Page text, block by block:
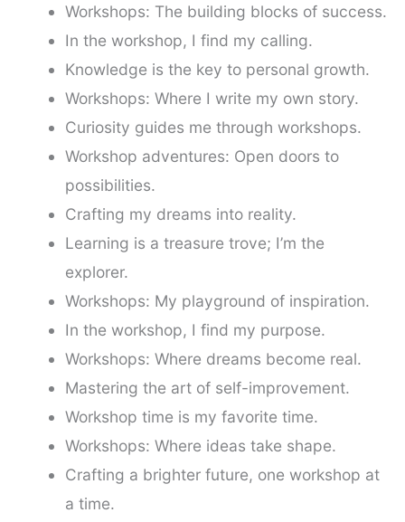
Workshops: The building blocks of success.
In the workshop, I find my calling.
Knowledge is the key to personal growth.
Workshops: Where I write my own story.
Curiosity guides me through workshops.
Workshop adventures: Open doors to
possibilities.
Crafting my dreams into reality.
Learning is a treasure trove; I’m the
explorer.
Workshops: My playground of inspiration.
In the workshop, I find my purpose.
Workshops: Where dreams become real.
Mastering the art of self-improvement.
Workshop time is my favorite time.
Workshops: Where ideas take shape.
Crafting a brighter future, one workshop at
a time.